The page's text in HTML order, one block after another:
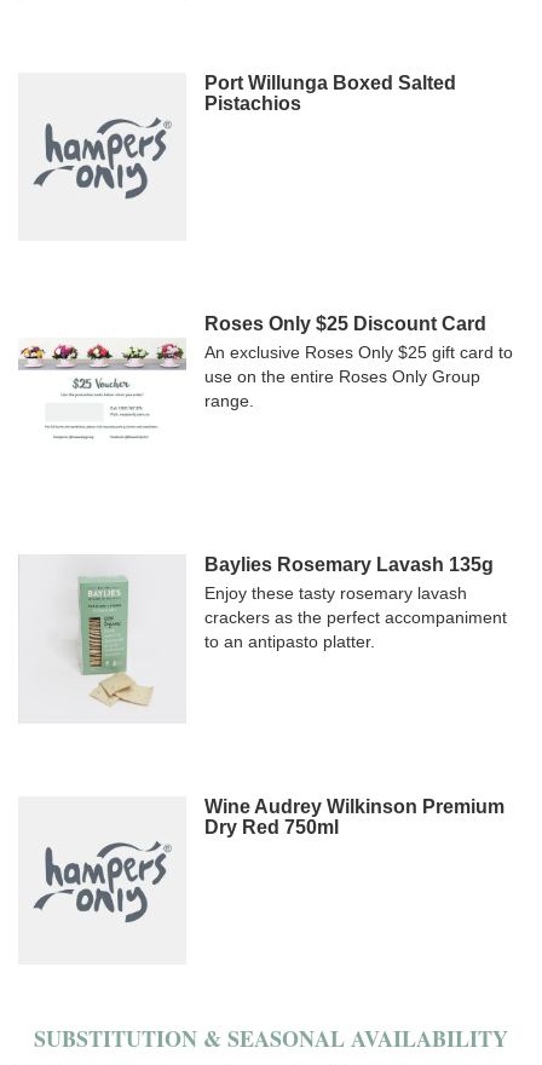
Port Willunga Boxed Salted
Pistachios
Roses Only $25 Discount Card
An exclusive Roses Only $25 gift card to
use on the entire Roses Only Group
range.
Baylies Rosemary Lavash 135g
Enjoy these tasty rosemary lavash
crackers as the perfect accompaniment
to an antipasto platter.
Wine Audrey Wilkinson Premium
Dry Red 750ml
SUBSTITUTION & SEASONAL AVAILABILITY